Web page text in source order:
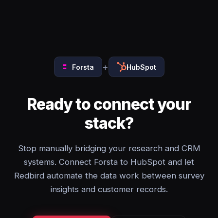
Forsta + HubSpot
Ready to connect your
stack?
Stop manually bridging your research and CRM
systems. Connect Forsta to HubSpot and let
Redbird automate the data work between survey
insights and customer records.